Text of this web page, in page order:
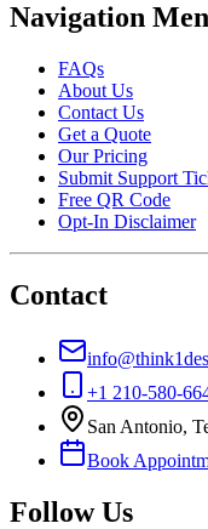
Navigation
FAQs
About Us
Contact Us
Get a Quote
Our Pricing
Submit Support
Free QR Code
Opt-In Disclaimer
Contact
+1 210-580-
San Antonio,
Book
Follow Us